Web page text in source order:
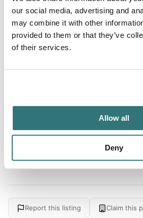
our social media, advertising and
may combine it with other
provided to them or that they’ve
of their services.
Allow all
Deny
Terrain
River
Camping de l'Hippodrome France
family-friendly accessible /
pitches mobile home pitches hiking
homes
Report this listing Claim this